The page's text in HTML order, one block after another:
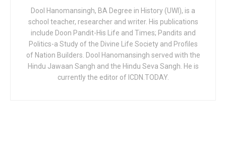
Dool Hanomansingh, BA Degree in History (UWI), is a
school teacher, researcher and writer. His publications
include Doon Pandit-His Life and Times; Pandits and
Politics-a Study of the Divine Life Society and Profiles
of Nation Builders. Dool Hanomansingh served with the
Hindu Jawaan Sangh and the Hindu Seva Sangh. He is
currently the editor of ICDN.TODAY.